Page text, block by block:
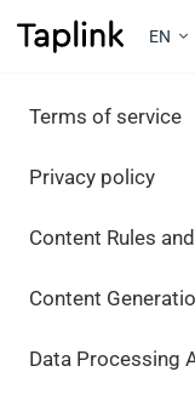
EN
Terms of service
Privacy policy
Content Rules
Content
Data Processing